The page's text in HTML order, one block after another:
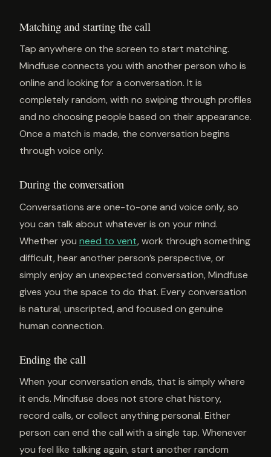
Matching and starting the call
Tap anywhere on the screen to start matching.
Mindfuse connects you with another person who is
online and looking for a conversation. It is
completely random, with no swiping through profiles
and no choosing people based on their appearance.
Once a match is made, the conversation begins
through voice only.
During the conversation
Conversations are one-to-one and voice only, so
you can talk about whatever is on your mind.
Whether you need to vent, work through something
difficult, hear another person’s perspective, or
simply enjoy an unexpected conversation, Mindfuse
gives you the space to do that. Every conversation
is natural, unscripted, and focused on genuine
human connection.
Ending the call
When your conversation ends, that is simply where
it ends. Mindfuse does not store chat history,
record calls, or collect anything personal. Either
person can end the call with a single tap. Whenever
you feel like talking again, start another random